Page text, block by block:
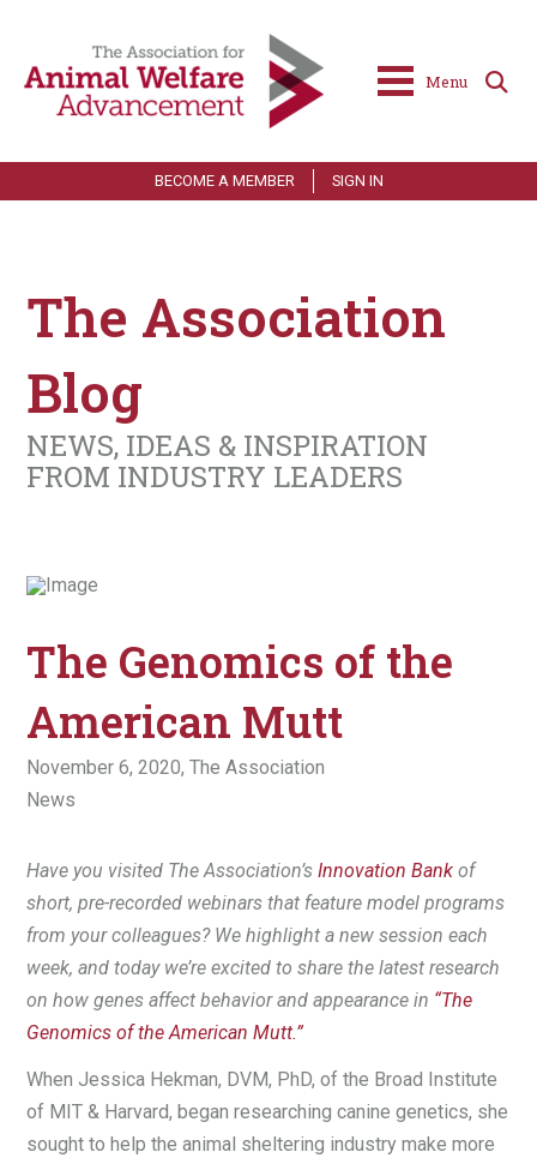
Menu
BECOME A MEMBER SIGN IN
The Association
Blog
NEWS, IDEAS & INSPIRATION
FROM INDUSTRY LEADERS
The Genomics of the
American Mutt
November 6, 2020,The Association
News
Have you visited The Association’sInnovation Bank of
short, pre-recorded webinars that feature model programs
from your colleagues? We highlight a new session each
week, and today we’re excited to share the latest research
on how genes affect behavior and appearance in “The
Genomics of the American Mutt.”
When Jessica Hekman, DVM, PhD, of the Broad Institute
of MIT & Harvard, began researching canine genetics, she
sought to help the animal sheltering industry make more